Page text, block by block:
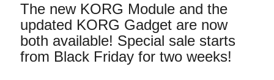
Features
Events
The new KORG Module and the
updated KORG Gadget are now
both available! Special sale starts
from Black Friday for two weeks!